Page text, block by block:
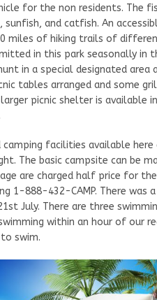
for the non residents. The
and catfish. An
miles of hiking trails of
in this park seasonally in
in a special designated
tables arranged and some
picnic shelter is available
camping facilities available
The basic campsite can be
are charged half price for
1-888-432-CAMP. There was
July. There are three
within an hour of our
swim.